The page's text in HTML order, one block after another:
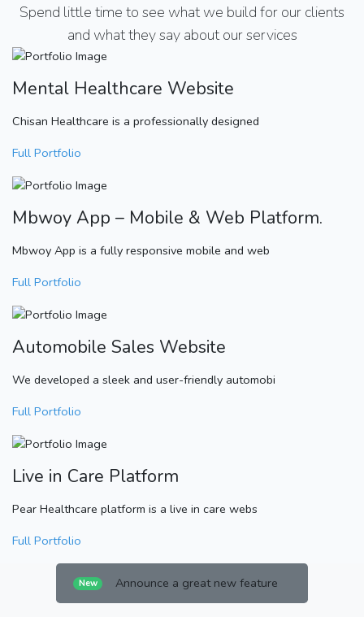
Spend little time to see what we build for our clients
and what they say about our services
Mental Healthcare Website
Chisan Healthcare is a professionally designed
Full Portfolio
Mbwoy App – Mobile & Web Platform.
Mbwoy App is a fully responsive mobile and web
Full Portfolio
Automobile Sales Website
We developed a sleek and user-friendly automobi
Full Portfolio
Live in Care Platform
Pear Healthcare platform is a live in care webs
Full Portfolio
New Announce a great new feature